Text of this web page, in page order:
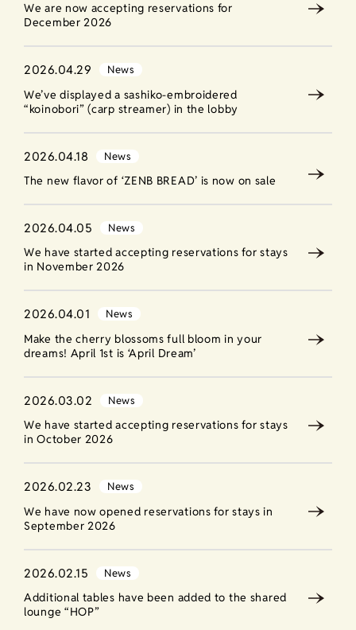
We are now accepting reservations for
December 2026
2026.04.29 News
We’ve displayed a sashiko-embroidered
“koinobori” (carp streamer) in the lobby
2026.04.18 News
The new flavor of ‘ZENB BREAD’ is now on sale
2026.04.05 News
We have started accepting reservations for stays
in November 2026
2026.04.01 News
Make the cherry blossoms full bloom in your
dreams! April 1st is ‘April Dream’
2026.03.02 News
We have started accepting reservations for stays
in October 2026
2026.02.23 News
We have now opened reservations for stays in
September 2026
2026.02.15 News
Additional tables have been added to the shared
lounge “HOP”